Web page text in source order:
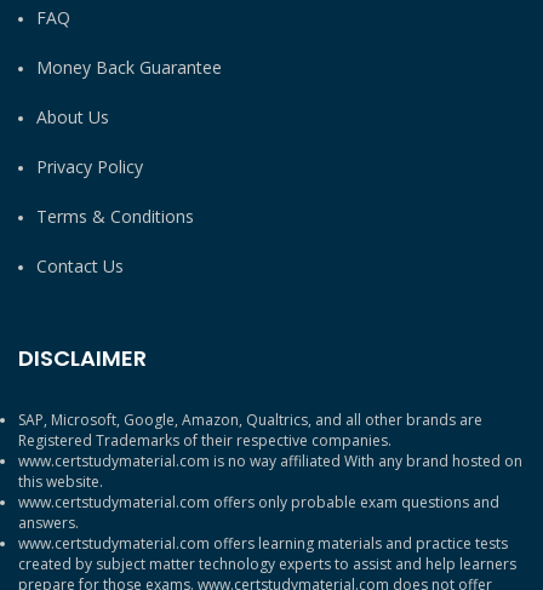
FAQ
Money Back Guarantee
About Us
Privacy Policy
Terms & Conditions
Contact Us
DISCLAIMER
SAP, Microsoft, Google, Amazon, Qualtrics, and all other brands are
Registered Trademarks of their respective companies.
www.certstudymaterial.com is no way affiliated With any brand hosted on
this website.
www.certstudymaterial.com offers only probable exam questions and
answers.
www.certstudymaterial.com offers learning materials and practice tests
created by subject matter technology experts to assist and help learners
prepare for those exams. www.certstudymaterial.com does not offer